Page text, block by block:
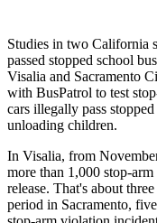
Studies in two California
passed stopped school
Visalia and Sacramento
with BusPatrol to test
cars illegally pass
unloading children.
In Visalia, from
more than 1,000 stop-
release. That's about
period in Sacramento,